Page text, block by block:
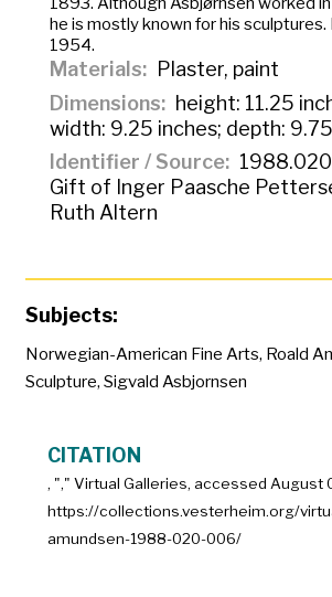
he is mostly known for his sculptures.
1954.
Materials
Plaster, paint
Dimensions
height: 11.25
width: 9.25 inches; depth:
Identifier / Source
Gift of Inger Paasche
Ruth Altern
Subjects:
Norwegian-American Fine Arts, Roald
Sculpture, Sigvald Asbjornsen
CITATION
, "," Virtual Galleries, accessed August
https://collections.vesterheim.org/
amundsen-1988-020-006/